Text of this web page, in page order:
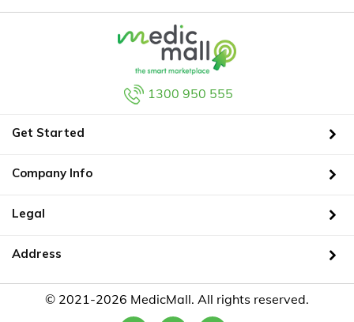
1300 950 555
Get Started
Company Info
Legal
Address
© 2021-2026 MedicMall. All rights reserved.